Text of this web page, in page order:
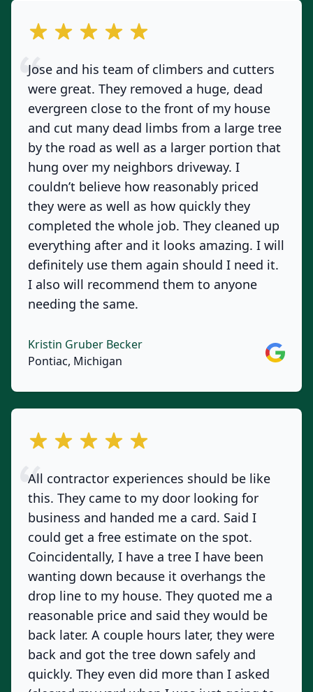
out of 5 stars
Jose and his team of climbers and cutters
were great. They removed a huge, dead
evergreen close to the front of my house
and cut many dead limbs from a large tree
by the road as well as a larger portion that
hung over my neighbors driveway. I
couldn’t believe how reasonably priced
they were as well as how quickly they
completed the whole job. They cleaned up
everything after and it looks amazing. I will
definitely use them again should I need it.
I also will recommend them to anyone
needing the same.
Kristin Gruber Becker
Pontiac, Michigan
Google
out of 5 stars
All contractor experiences should be like
this. They came to my door looking for
business and handed me a card. Said I
could get a free estimate on the spot.
Coincidentally, I have a tree I have been
wanting down because it overhangs the
drop line to my house. They quoted me a
reasonable price and said they would be
back later. A couple hours later, they were
back and got the tree down safely and
quickly. They even did more than I asked